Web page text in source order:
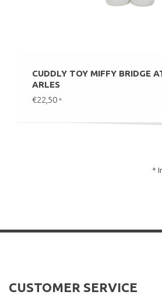
CUDDLY TOY MIFFY BRIDGE
ARLES
€22,50 *
*
CUSTOMER SERVICE